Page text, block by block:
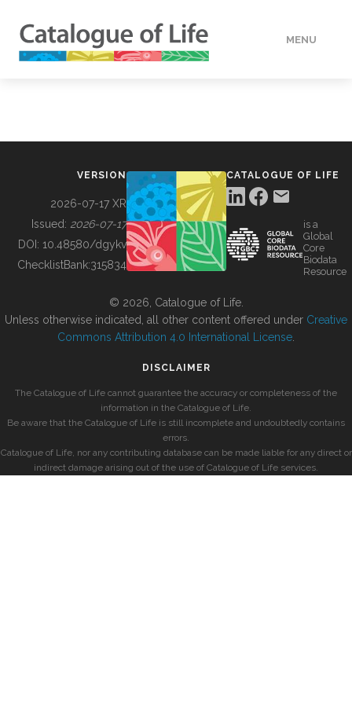
MENU
BUILDING COL
VERSION
2026-07-17 XR
Issued: 2026-07-17
DOI: 10.48580/dgykv
ChecklistBank:315834
CATALOGUE OF LIFE
is a
Global
Core
Biodata
Resource
© 2026, Catalogue of Life.
Unless otherwise indicated, all other content offered under Creative
Commons Attribution 4.0 International License
DISCLAIMER
The Catalogue of Life cannot guarantee the accuracy or completeness of the
information in the Catalogue of Life.
Be aware that the Catalogue of Life is still incomplete and undoubtedly contains
errors.
Catalogue of Life, nor any contributing database can be made liable for any direct or
indirect damage arising out of the use of Catalogue of Life services.